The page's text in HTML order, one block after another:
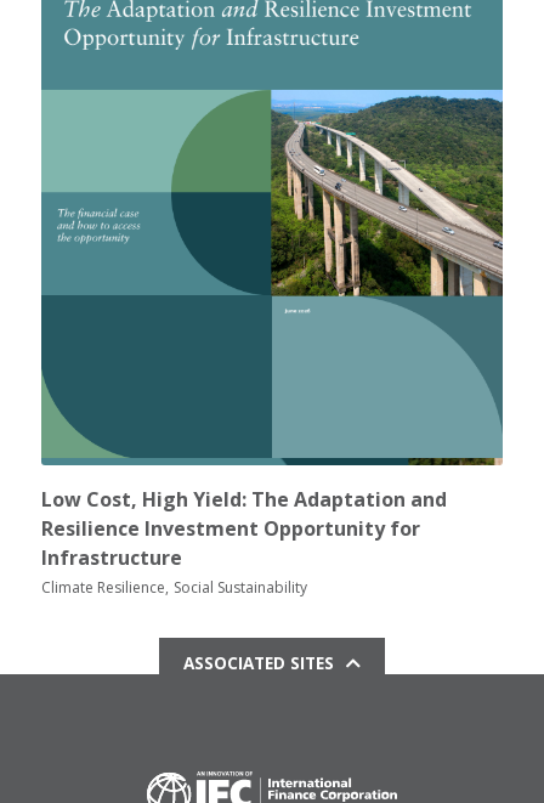
Low Cost, High Yield: The Adaptation and
Resilience Investment Opportunity for
Infrastructure
Climate Resilience Social Sustainability
ASSOCIATED SITES